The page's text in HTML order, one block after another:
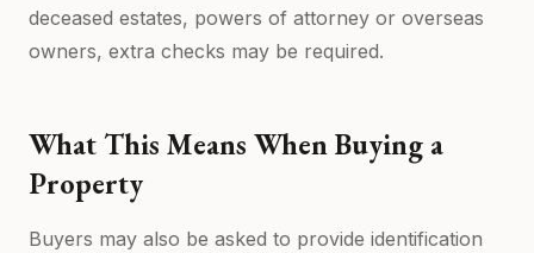
deceased estates, powers of attorney or overseas
owners, extra checks may be required.
What This Means When Buying a
Property
Buyers may also be asked to provide identification